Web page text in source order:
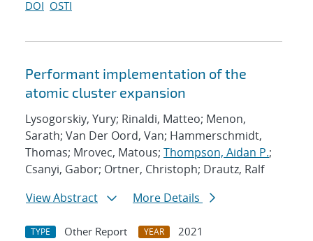
DOI OSTI
Performant implementation of the
atomic cluster expansion
Lysogorskiy, Yury; Rinaldi, Matteo; Menon,
Sarath; Van Der Oord, Van; Hammerschmidt,
Thomas; Mrovec, Matous; Thompson, Aidan P.;
Csanyi, Gabor; Ortner, Christoph; Drautz, Ralf
View Abstract
More Details
TYPE Other Report YEAR
2021